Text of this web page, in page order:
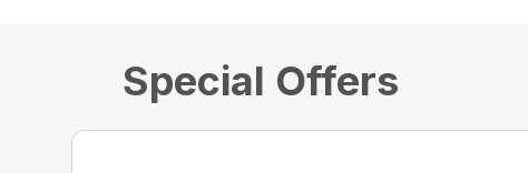
Special Offers